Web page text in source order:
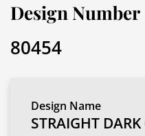
Design Number
80454
Design Name
STRAIGHT